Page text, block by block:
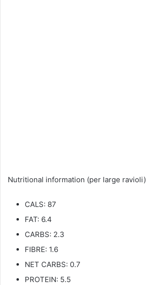
Nutritional information (per large ravioli)
CALS: 87
FAT: 6.4
CARBS: 2.3
FIBRE: 1.6
NET CARBS: 0.7
PROTEIN: 5.5